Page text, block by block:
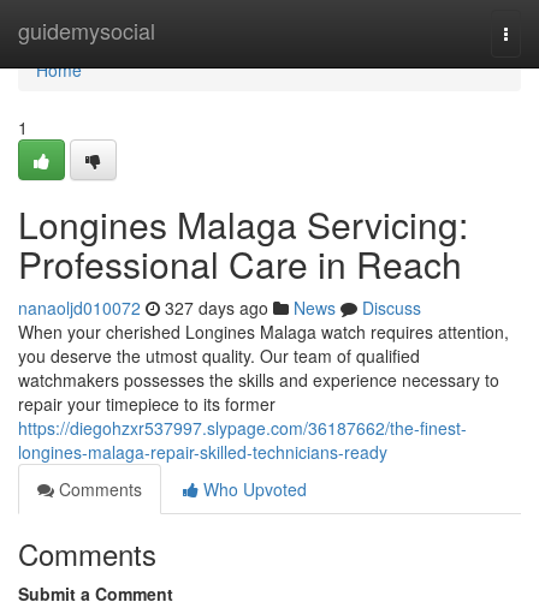
guidemysocial
Home
Home
1
Longines Malaga Servicing:
Professional Care in Reach
nanaoljd010072 327 days ago News
Discuss
When your cherished Longines Malaga watch requires attention,
you deserve the utmost quality. Our team of qualified
watchmakers possesses the skills and experience necessary to
repair your timepiece to its former
https://diegohzxr537997.slypage.com/36187662/the-finest-
longines-malaga-repair-skilled-technicians-ready
Comments
Who Upvoted
Comments
Submit a Comment